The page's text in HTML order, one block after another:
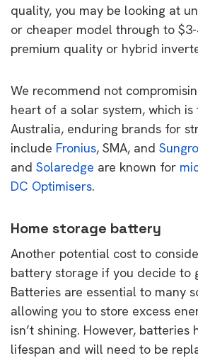
quality, you may be looking at
or cheaper model through to
premium quality or hybrid
We recommend not
heart of a solar system, which is
Australia, enduring brands for
include Fronius, SMA, and
and Solaredge are known for
DC Optimisers.
Home storage battery
Another potential cost to
battery storage if you decide to
Batteries are essential to many
allowing you to store excess
isn’t shining. However, batteries
lifespan and will need to be